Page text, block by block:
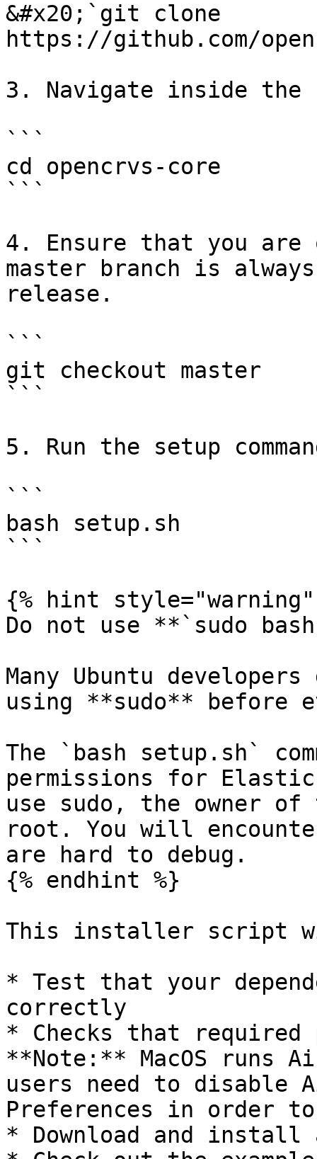
&#x20;`git clone
https://github.com/
3. Navigate inside the
```
cd opencrvs-core
```
4. Ensure that you are
master branch is
release.
```
git checkout master
```
5. Run the setup
```
bash setup.sh
```
{% hint style="warning"
Do not use **`sudo
Many Ubuntu
using **sudo** before
The `bash setup.sh`
permissions for
use sudo, the owner
root. You will
are hard to debug.
{% endhint %}
This installer script
* Test that your
correctly
* Checks that
**Note:** MacOS runs
users need to disable
Preferences in order to
* Download and install